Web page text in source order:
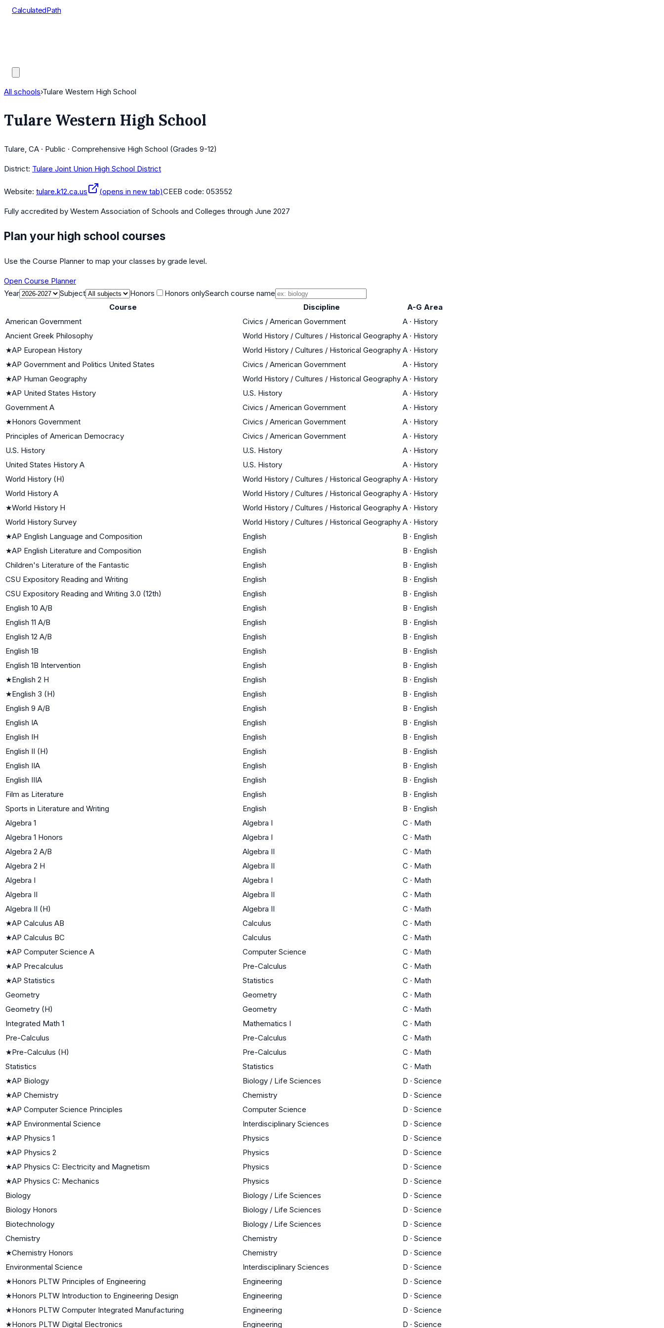
CalculatedPath
All schools›Tulare Western High School
Tulare Western High School
Tulare, CA · Public · Comprehensive High School (Grades 9-12)
District: Tulare Joint Union High School District
Website: tulare.k12.ca.us (opens in new tab)CEEB code: 053552
Fully accredited by Western Association of Schools and Colleges through June 2027
Plan your high school courses
Use the Course Planner to map your classes by grade level.
Open Course Planner
Year
Subject Honors Honors onlySearch course name
Course
Discipline
A-G Area
American Government
Civics / American Government A · History
Ancient Greek Philosophy
World History / Cultures / Historical Geography A · History
★AP European History World History / Cultures / Historical Geography A · History
★AP Government and Politics United States Civics / American Government A · History
★AP Human Geography World History / Cultures / Historical Geography A · History
★AP United States History U.S. History A · History
Government A
Civics / American Government A · History
★Honors Government Civics / American Government A · History
Principles of American Democracy
Civics / American Government A · History
U.S. History
U.S. History A · History
United States History A
U.S. History A · History
World History (H)
World History / Cultures / Historical Geography A · History
World History A
World History / Cultures / Historical Geography A · History
★World History H World History / Cultures / Historical Geography A · History
World History Survey
World History / Cultures / Historical Geography A · History
★AP English Language and Composition English B · English
★AP English Literature and Composition English B · English
Children's Literature of the Fantastic
English B · English
CSU Expository Reading and Writing
English B · English
CSU Expository Reading and Writing 3.0 (12th)
English B · English
English 10 A/B
English B · English
English 11 A/B
English B · English
English 12 A/B
English B · English
English 1B
English B · English
English 1B Intervention
English B · English
★English 2 H English B · English
★English 3 (H) English B · English
English 9 A/B
English B · English
English IA
English B · English
English IH
English B · English
English II (H)
English B · English
English IIA
English B · English
English IIIA
English B · English
Film as Literature
English B · English
Sports in Literature and Writing
English B · English
Algebra 1
Algebra I C · Math
Algebra 1 Honors
Algebra I C · Math
Algebra 2 A/B
Algebra II C · Math
Algebra 2 H
Algebra II C · Math
Algebra I
Algebra I C · Math
Algebra II
Algebra II C · Math
Algebra II (H)
Algebra II C · Math
★AP Calculus AB Calculus C · Math
★AP Calculus BC Calculus C · Math
★AP Computer Science A Computer Science C · Math
★AP Precalculus Pre-Calculus C · Math
★AP Statistics Statistics C · Math
Geometry
Geometry C · Math
Geometry (H)
Geometry C · Math
Integrated Math 1
Mathematics I C · Math
Pre-Calculus
Pre-Calculus C · Math
★Pre-Calculus (H) Pre-Calculus C · Math
Statistics
Statistics C · Math
★AP Biology Biology / Life Sciences D · Science
★AP Chemistry Chemistry D · Science
★AP Computer Science Principles Computer Science D · Science
★AP Environmental Science Interdisciplinary Sciences D · Science
★AP Physics 1 Physics D · Science
★AP Physics 2 Physics D · Science
★AP Physics C: Electricity and Magnetism Physics D · Science
★AP Physics C: Mechanics Physics D · Science
Biology
Biology / Life Sciences D · Science
Biology Honors
Biology / Life Sciences D · Science
Biotechnology
Biology / Life Sciences D · Science
Chemistry
Chemistry D · Science
★Chemistry Honors Chemistry D · Science
Environmental Science
Interdisciplinary Sciences D · Science
★Honors PLTW Principles of Engineering Engineering D · Science
★Honors PLTW Introduction to Engineering Design Engineering D · Science
★Honors PLTW Computer Integrated Manufacturing Engineering D · Science
★Honors PLTW Digital Electronics Engineering D · Science